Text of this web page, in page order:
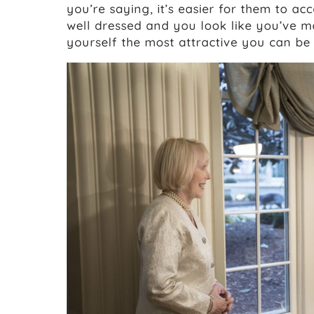
you’re saying, it’s easier for them to
well dressed and you look like you’ve
yourself the most attractive you can